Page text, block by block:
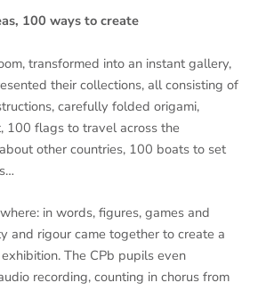
100 ways to create
transformed into an instant gallery,
their collections, all consisting of
carefully folded origami,
100 flags to travel across the
other countries, 100 boats to set
in words, figures, games and
and rigour came together to create a
The CPb pupils even
recording, counting in chorus from